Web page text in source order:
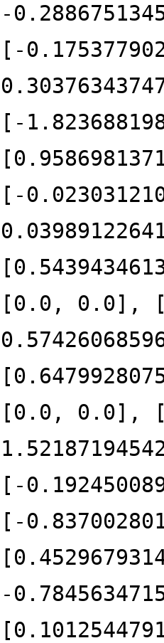
-
[-
[-
[-
[0.0, 0.0], [-
[0.0, 0.0], [-
[-
[-
-